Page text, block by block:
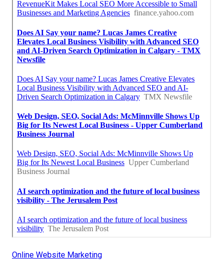
Online Website Marketing